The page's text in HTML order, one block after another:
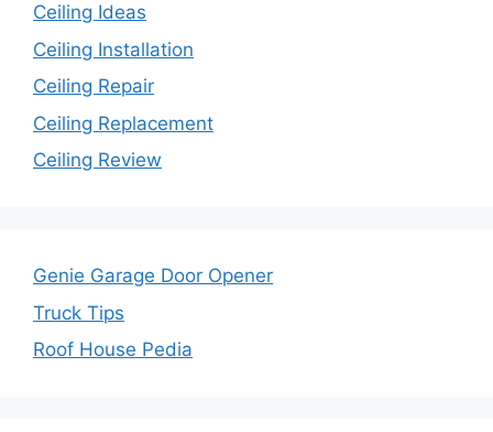
Ceiling Ideas
Ceiling Installation
Ceiling Repair
Ceiling Replacement
Ceiling Review
Genie Garage Door Opener
Truck Tips
Roof House Pedia